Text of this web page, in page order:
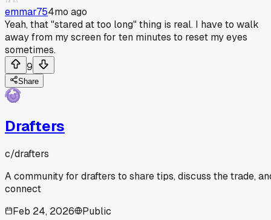
emmar754mo ago
Yeah, that "stared at too long" thing is real. I have to walk
away from my screen for ten minutes to reset my eyes
sometimes.
9
Share
Drafters
c/drafters
A community for drafters to share tips, discuss the trade,
connect
Feb 24, 2026
Public